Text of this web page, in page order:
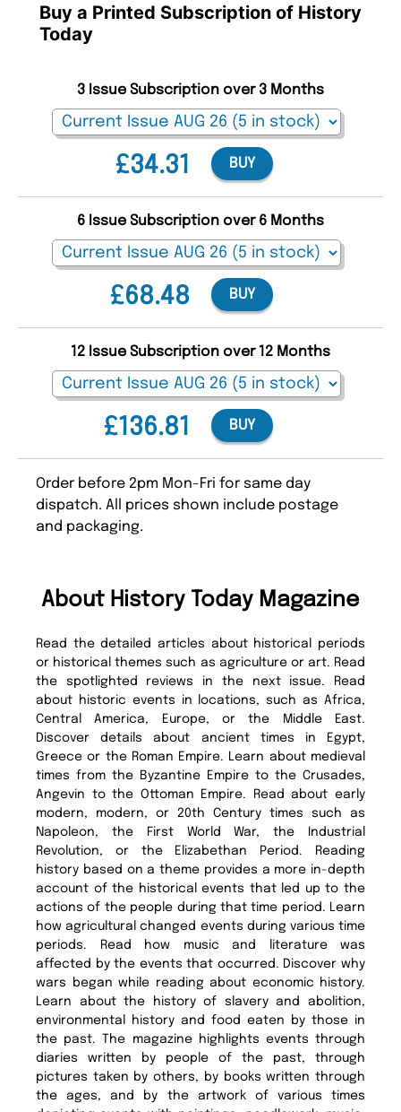
Buy a Printed Subscription of History
Today
£34.31
3 Issue Subscription over 3 Months
BUY
£68.48
6 Issue Subscription over 6 Months
BUY
£136.81
12 Issue Subscription over 12 Months
BUY
Order before 2pm Mon-Fri for same day
dispatch. All prices shown include postage
and packaging.
About History Today Magazine
Read the detailed articles about historical periods
or historical themes such as agriculture or art. Read
the spotlighted reviews in the next issue. Read
about historic events in locations, such as Africa,
Central America, Europe, or the Middle East.
Discover details about ancient times in Egypt,
Greece or the Roman Empire. Learn about medieval
times from the Byzantine Empire to the Crusades,
Angevin to the Ottoman Empire. Read about early
modern, modern, or 20th Century times such as
Napoleon, the First World War, the Industrial
Revolution, or the Elizabethan Period. Reading
history based on a theme provides a more in-depth
account of the historical events that led up to the
actions of the people during that time period. Learn
how agricultural changed events during various time
periods. Read how music and literature was
affected by the events that occurred. Discover why
wars began while reading about economic history.
Learn about the history of slavery and abolition,
environmental history and food eaten by those in
the past. The magazine highlights events through
diaries written by people of the past, through
pictures taken by others, by books written through
the ages, and by the artwork of various times